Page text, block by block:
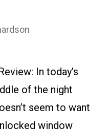
In today’s
of the night
seem to want
window